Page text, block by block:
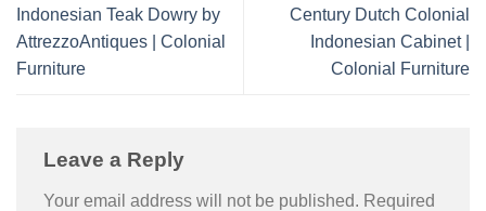
Indonesian Teak Dowry by
AttrezzoAntiques | Colonial
Furniture
Century Dutch Colonial
Indonesian Cabinet |
Colonial Furniture
Leave a Reply
Your email address will not be published. Required